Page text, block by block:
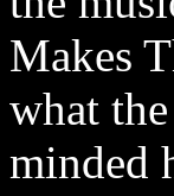
Makes
what
minded